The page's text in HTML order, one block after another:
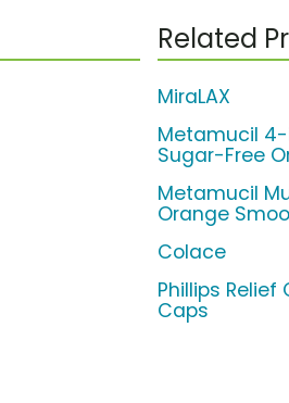
Related
MiraLAX
Metamucil 4-
Sugar-Free
Metamucil
Orange
Colace
Phillips Relief
Caps